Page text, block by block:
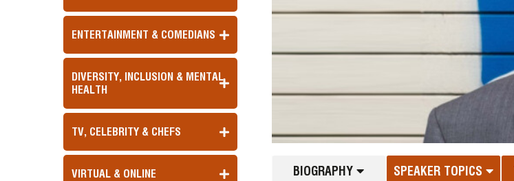
ENTERTAINMENT & COMEDIANS
DIVERSITY, INCLUSION & MENTAL
HEALTH
TV, CELEBRITY & CHEFS
VIRTUAL & ONLINE BIOGRAPHY SPEAKER TOPICS